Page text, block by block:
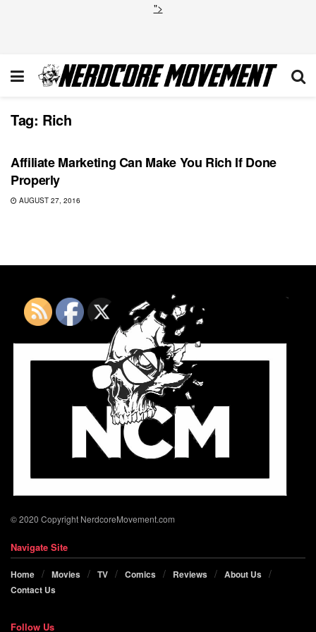
">
Tag: Rich
COMICS
Affiliate Marketing Can Make You Rich If Done
Properly
AUGUST 27, 2016
© 2020 Copyright NerdcoreMovement.com
Navigate Site
Home Movies TV Comics Reviews
About Us
Contact Us
Follow Us